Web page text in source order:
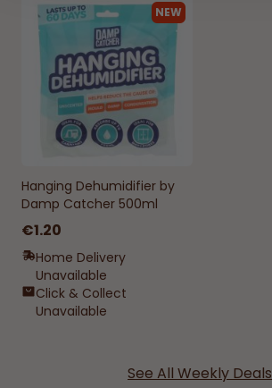
NEW
Hanging Dehumidifier by
Damp Catcher 500ml
€1.20
Home Delivery
Unavailable
Click & Collect
Unavailable
See All Weekly Deals